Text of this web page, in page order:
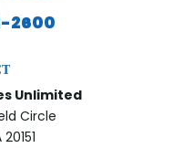
2600
Unlimited
Circle